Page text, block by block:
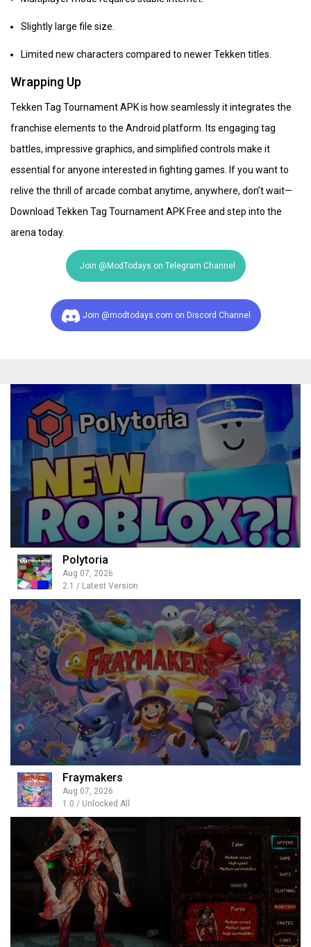
Slightly large file size.
Limited new characters compared to newer Tekken titles.
Wrapping Up
Tekken Tag Tournament APK is how seamlessly it integrates the
franchise elements to the Android platform. Its engaging tag
battles, impressive graphics, and simplified controls make it
essential for anyone interested in fighting games. If you want to
relive the thrill of arcade combat anytime, anywhere, don’t wait—
Download Tekken Tag Tournament APK Free and step into the
arena today.
Join @ModTodays on Telegram Channel
Join @modtodays.com on Discord Channel
Polytoria
Aug 07, 2026
2.1 / Latest Version
Fraymakers
Aug 07, 2026
1.0 / Unlocked All